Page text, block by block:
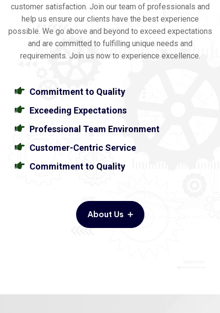
customer satisfaction. Join our team of professionals and
help us ensure our clients have the best experience
possible. We go above and beyond to exceed expectations
and are committed to fulfilling unique needs and
requirements. Join us now to experience excellence.
Commitment to Quality
Exceeding Expectations
Professional Team Environment
Customer-Centric Service
Commitment to Quality
About Us